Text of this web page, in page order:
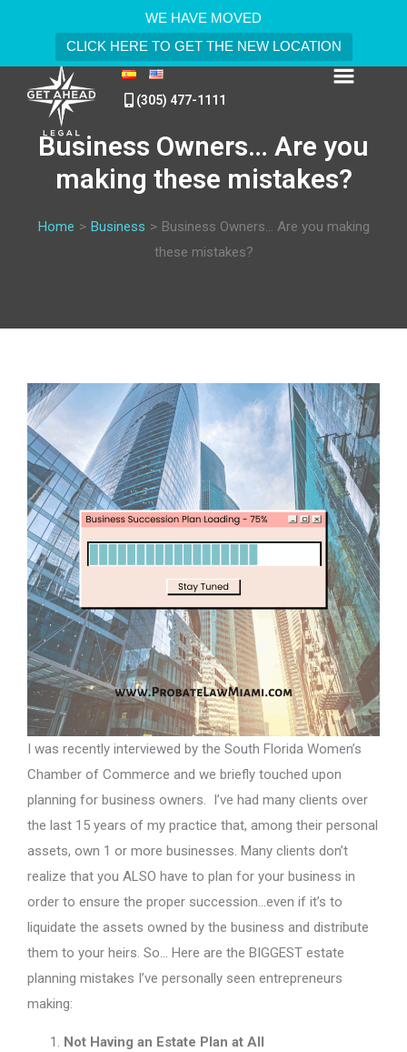
WE HAVE MOVED
CLICK HERE TO GET THE NEW LOCATION
(305) 477-1111
Business Owners… Are you
making these mistakes?
Home > Business > Business Owners… Are you making
these mistakes?
I was recently interviewed by the South Florida Women’s
Chamber of Commerce and we briefly touched upon
planning for business owners. I’ve had many clients over
the last 15 years of my practice that, among their personal
assets, own 1 or more businesses. Many clients don’t
realize that you ALSO have to plan for your business in
order to ensure the proper succession…even if it’s to
liquidate the assets owned by the business and distribute
them to your heirs. So… Here are the BIGGEST estate
planning mistakes I’ve personally seen entrepreneurs
making:
Not Having an Estate Plan at All